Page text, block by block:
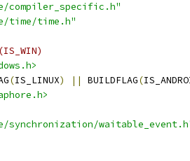
compiler_specific.h"
time/time.h"
(IS_LINUX) || BUILDFLAG(
synchronization/